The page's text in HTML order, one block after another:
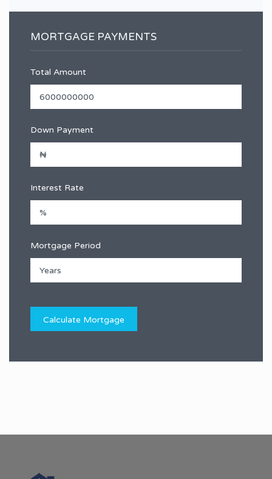
MORTGAGE PAYMENTS
Total Amount
Down Payment
Interest Rate
Mortgage Period